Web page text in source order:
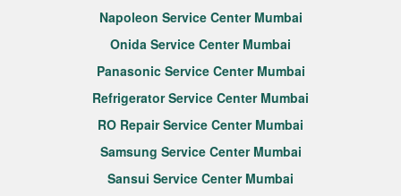
Napoleon Service Center Mumbai
Onida Service Center Mumbai
Panasonic Service Center Mumbai
Refrigerator Service Center Mumbai
RO Repair Service Center Mumbai
Samsung Service Center Mumbai
Sansui Service Center Mumbai